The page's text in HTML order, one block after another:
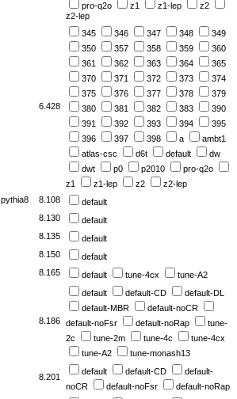
pro-q2o
z1 z1-lep
z2
z2-lep
6.428
345 346 347 348
349
350
357 358 359
360
361
362 363 364
365
370
371 372 373
374
375
376 377 378
379
380
381 382 383
390
391
392 393 394
395
396
397 398 a
ambt1
atlas-csc
d6t default
dw
dwt
p0 p2010
pro-q2o
z1
z1-lep z2
z2-lep
pythia8
8.108
default
8.130
default
8.135
default
8.150
default
8.165
default tune-4cx tune-A2
8.186
default default-CD
default-DL
default-MBR
default-noCR
default-noFsr
default-noRap
tune-
2c
tune-2m tune-4c
tune-4cx
tune-A2
tune-monash13
8.201
default default-CD
default-
noCR
default-noFsr default-noRap